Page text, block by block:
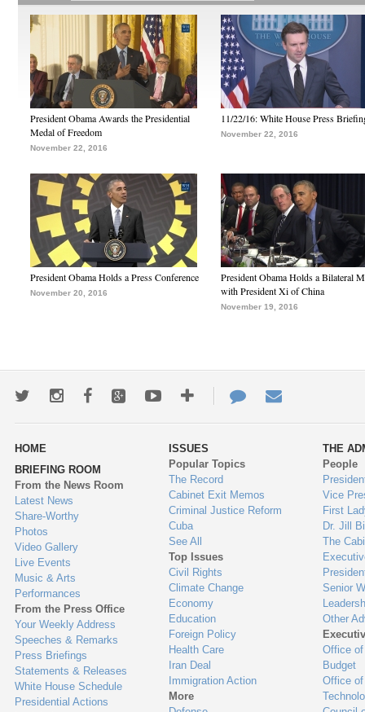
President Obama Awards the Presidential
Medal of Freedom
November 22, 2016
11/22/16: White House Press
November 22, 2016
President Obama Holds a Press Conference
November 20, 2016
President Obama Holds a Bilateral
with President Xi of China
November 19, 2016